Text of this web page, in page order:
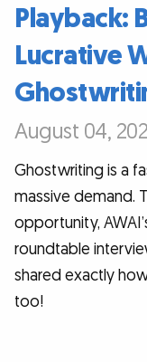
Playback:
Lucrative
August 04,
Ghostwriting is a
massive demand.
opportunity,
roundtable
shared exactly
too!